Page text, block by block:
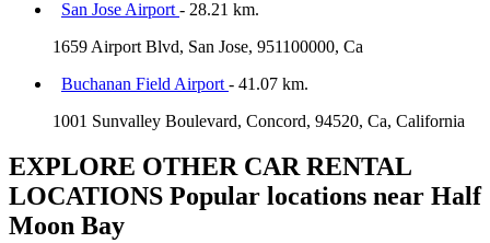
San Jose Airport - 28.21 km.
1659 Airport Blvd, San Jose, 951100000, Ca
Buchanan Field Airport - 41.07 km.
1001 Sunvalley Boulevard, Concord, 94520, Ca, California
EXPLORE OTHER CAR RENTAL
LOCATIONS Popular locations near Half
Moon Bay